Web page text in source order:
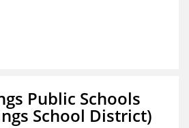
Public Schools
School District)